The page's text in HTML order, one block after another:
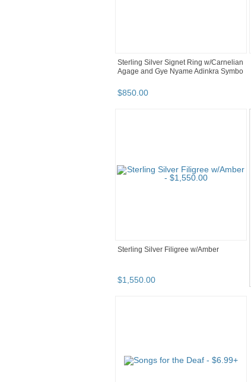
Sterling Silver Signet Ring w/Carnelian
Agage and Gye Nyame Adinkra Symbo
$850.00
Sterling Silver Filigree w/Amber
$1,550.00